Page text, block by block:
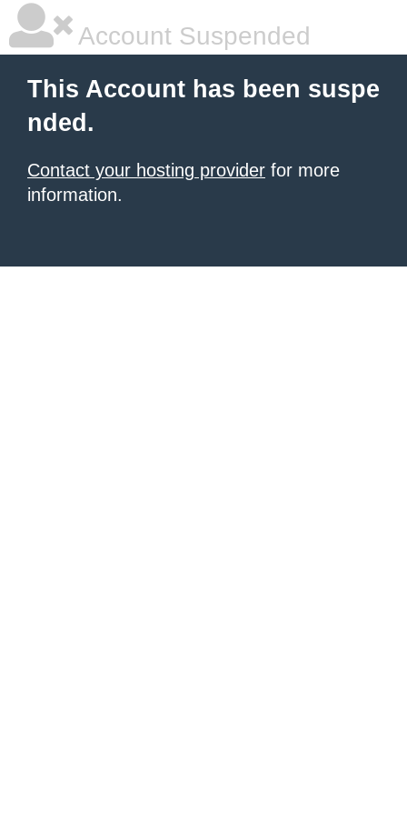
Account Suspended
This Account has been suspe
nded.
Contact your hosting provider for more
information.